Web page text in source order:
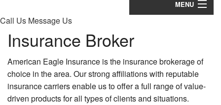
MENU
Request a Quote
Business Owner Insurance
Call Us Message Us
Insurance Broker
American Eagle Insurance is the insurance brokerage of
choice in the area. Our strong affiliations with reputable
insurance carriers enable us to offer a full range of value-
driven products for all types of clients and situations.